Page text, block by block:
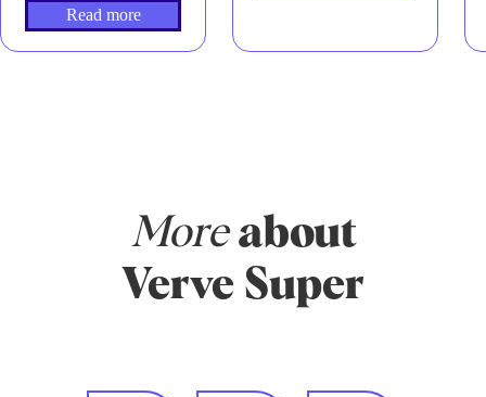
Read more
share them!
More about
Verve Super